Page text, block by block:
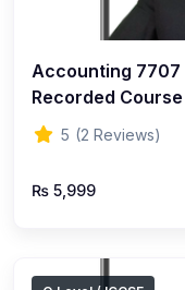
Accounting 7707
Recorded
5 (2 Reviews)
₨ 5,999